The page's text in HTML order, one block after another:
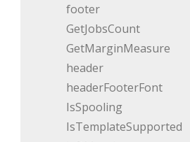
footer
GetJobsCount
GetMarginMeasure
header
headerFooterFont
IsSpooling
IsTemplateSupported